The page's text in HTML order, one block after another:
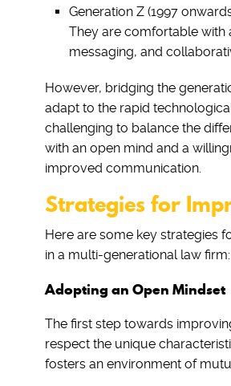
Generation Z (1997
They are comfortable with
messaging, and
However, bridging the
adapt to the rapid
challenging to balance the
with an open mind and a
improved communication.
Strategies for
Here are some key strategies
in a multi-generational law firm:
Adopting an Open Mindset
The first step towards
respect the unique
fosters an environment of